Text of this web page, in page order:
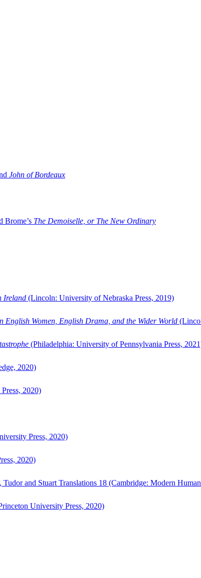
John of Bordeaux
Brome’s The Demoiselle, or The New Ordinary
Ireland (Lincoln: University of Nebraska Press, 2019)
English Women, English Drama, and the Wider World
(Philadelphia: University of Pennsylvania Press,
2020)
2020)
Press, 2020)
2020)
and Stuart Translations 18 (Cambridge: Modern
University Press, 2020)